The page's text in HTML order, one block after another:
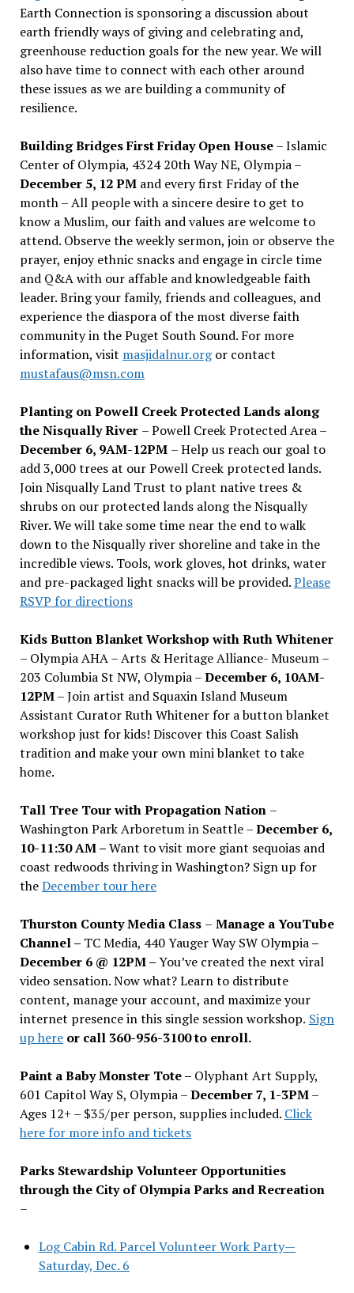
Earth Connection is sponsoring a discussion about
earth friendly ways of giving and celebrating and,
greenhouse reduction goals for the new year. We will
also have time to connect with each other around
these issues as we are building a community of
resilience.
Building Bridges First Friday Open House– Islamic
Center of Olympia, 4324 20th Way NE, Olympia –
December 5, 12 PMand every first Friday of the
month – All people with a sincere desire to get to
know a Muslim, our faith and values are welcome to
attend. Observe the weekly sermon, join or observe the
prayer, enjoy ethnic snacks and engage in circle time
and Q&A with our affable and knowledgeable faith
leader. Bring your family, friends and colleagues, and
experience the diaspora of the most diverse faith
community in the Puget South Sound. For more
information, visit masjidalnur.orgor contact
mustafaus@msn.com
Planting on Powell Creek Protected Lands along
the Nisqually River – Powell Creek Protected Area –
December 6, 9AM-12PM – Help us reach our goal to
add 3,000 trees at our Powell Creek protected lands.
Join Nisqually Land Trust to plant native trees &
shrubs on our protected lands along the Nisqually
River. We will take some time near the end to walk
down to the Nisqually river shoreline and take in the
incredible views. Tools, work gloves, hot drinks, water
and pre-packaged light snacks will be provided.Please
RSVP for directions
Kids Button Blanket Workshop with Ruth Whitener
– Olympia AHA – Arts & Heritage Alliance- Museum –
203 Columbia St NW, Olympia –December 6, 10AM-
12PM– Join artist and Squaxin Island Museum
Assistant Curator Ruth Whitener for a button blanket
workshop just for kids! Discover this Coast Salish
tradition and make your own mini blanket to take
home.
Tall Tree Tour with Propagation Nation –
Washington Park Arboretum in Seattle –December 6,
10-11:30 AM –Want to visit more giant sequoias and
coast redwoods thriving in Washington? Sign up for
theDecember tour here
Thurston County Media Class – Manage a YouTube
Channel – TC Media, 440 Yauger Way SW Olympia–
December 6 @ 12PM –You’ve created the next viral
video sensation. Now what? Learn to distribute
content, manage your account, and maximize your
internet presence in this single session workshop. Sign
up hereor call 360-956-3100 to enroll.
Paint a Baby Monster Tote – Olyphant Art Supply,
601 Capitol Way S, Olympia –December 7, 1-3PM–
Ages 12+ – $35/per person, supplies included. Click
here for more info and tickets
Parks Stewardship Volunteer Opportunities
through the City of Olympia Parks and Recreation
–
Log Cabin Rd. Parcel Volunteer Work Party—
Saturday, Dec. 6